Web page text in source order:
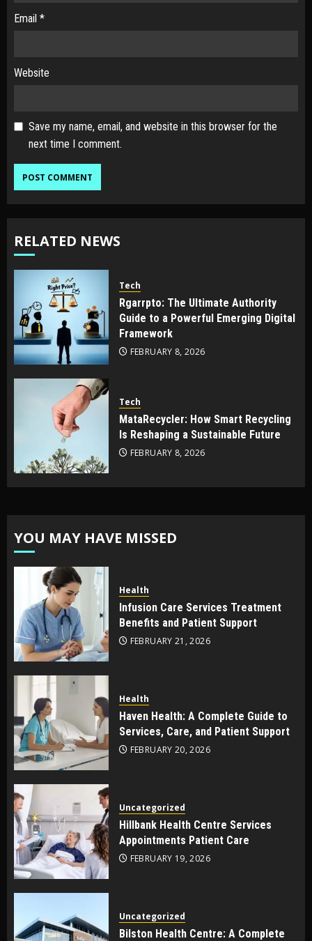
Email *
Website
Save my name, email, and website in this browser for the
next time I comment.
RELATED NEWS
Tech
Rgarrpto: The Ultimate Authority
Guide to a Powerful Emerging Digital
Framework
FEBRUARY 8, 2026
Tech
MataRecycler: How Smart Recycling
Is Reshaping a Sustainable Future
FEBRUARY 8, 2026
YOU MAY HAVE MISSED
Health
Infusion Care Services Treatment
Benefits and Patient Support
FEBRUARY 21, 2026
Health
Haven Health: A Complete Guide to
Services, Care, and Patient Support
FEBRUARY 20, 2026
Uncategorized
Hillbank Health Centre Services
Appointments Patient Care
FEBRUARY 19, 2026
Uncategorized
Bilston Health Centre: A Complete